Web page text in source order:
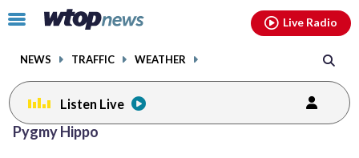
Click
toggle
menu.
NEWS TRAFFIC WEATHER
Live Radio
Listen Live
Pygmy Hippo
facebookinstagram youtubethreads